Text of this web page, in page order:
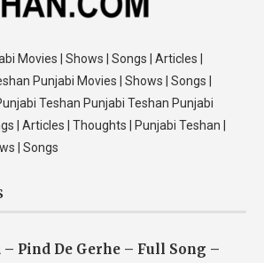
Movies | Shows | Songs | Articles |
Punjabi Movies | Shows | Songs |
Teshan Punjabi Teshan Punjabi
| Articles | Thoughts | Punjabi Teshan |
| Songs
Pind De Gerhe – Full Song –